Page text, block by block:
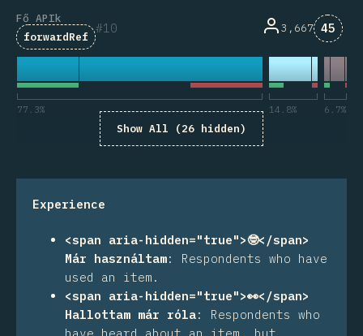
10
Fő APIk
forwardRef
77.3% 14.8% 6.7%
3,667 45
Show All (26 hidden)
Experience
<span aria-hidden="true">🤓</span>
Már használtam: Respondents who have
used an item.
<span aria-hidden="true">👀</span>
Hallottam már róla: Respondents who